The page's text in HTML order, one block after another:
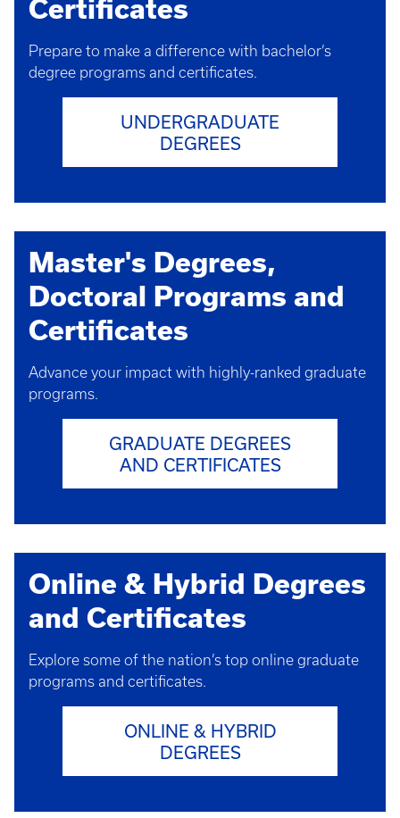
Certificates
Prepare to make a difference with bachelor’s
degree programs and certificates.
UNDERGRADUATE
DEGREES
Master's Degrees,
Doctoral Programs and
Certificates
Advance your impact with highly-ranked graduate
programs.
GRADUATE DEGREES
AND CERTIFICATES
Online & Hybrid Degrees
and Certificates
Explore some of the nation’s top online graduate
programs and certificates.
ONLINE & HYBRID
DEGREES